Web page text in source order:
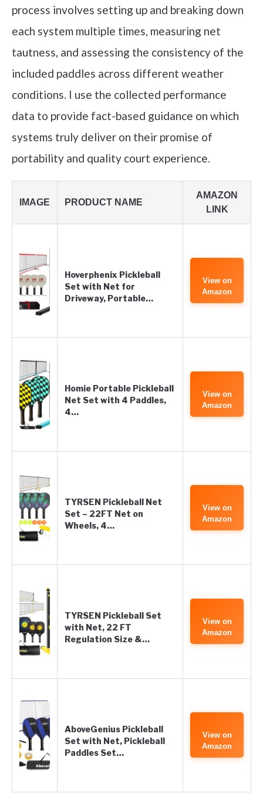
process involves setting up and breaking down
each system multiple times, measuring net
tautness, and assessing the consistency of the
included paddles across different weather
conditions. I use the collected performance
data to provide fact-based guidance on which
systems truly deliver on their promise of
portability and quality court experience.
IMAGE PRODUCT NAME
AMAZON
LINK
Hoverphenix Pickleball
Set with Net for
Driveway, Portable…
View on
Amazon
Homie Portable Pickleball
Net Set with 4 Paddles,
4…
View on
Amazon
TYRSEN Pickleball Net
Set – 22FT Net on
Wheels, 4…
View on
Amazon
TYRSEN Pickleball Set
with Net, 22 FT
Regulation Size &…
View on
Amazon
AboveGenius Pickleball
Set with Net, Pickleball
Paddles Set…
View on
Amazon